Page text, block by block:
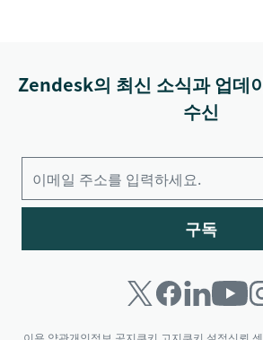
Zendesk의 최신 소식과 업데
수신
구독